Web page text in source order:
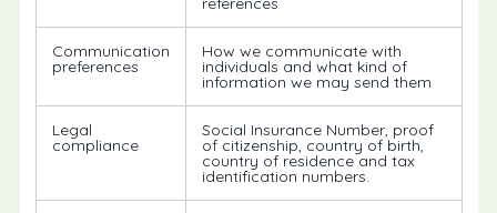
Communication
preferences
How we communicate with
individuals and what kind of
information we may send them
Legal
compliance
Social Insurance Number, proof
of citizenship, country of birth,
country of residence and tax
identification numbers.